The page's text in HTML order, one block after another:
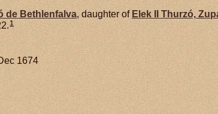
de Bethlenfalva, daughter of Elek II Thurzó,
1
1674